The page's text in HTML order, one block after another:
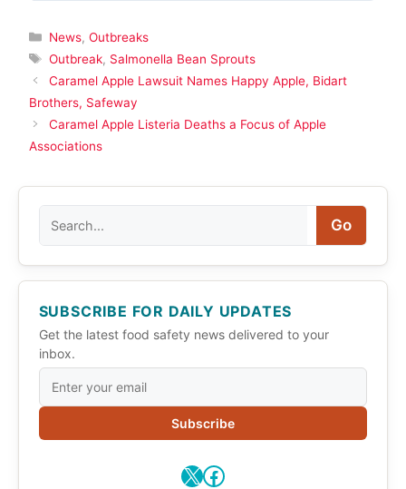
Categories
News, Outbreaks
Tags
Outbreak, Salmonella Bean Sprouts
Caramel Apple Lawsuit Names Happy Apple, Bidart
Brothers, Safeway
Caramel Apple Listeria Deaths a Focus of Apple
Associations
Go
SUBSCRIBE FOR DAILY UPDATES
Get the latest food safety news delivered to your
inbox.
Subscribe
X Facebook